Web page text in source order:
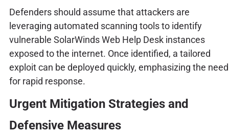
Defenders should assume that attackers are
leveraging automated scanning tools to identify
vulnerable SolarWinds Web Help Desk instances
exposed to the internet. Once identified, a tailored
exploit can be deployed quickly, emphasizing the need
for rapid response.
Urgent Mitigation Strategies and
Defensive Measures